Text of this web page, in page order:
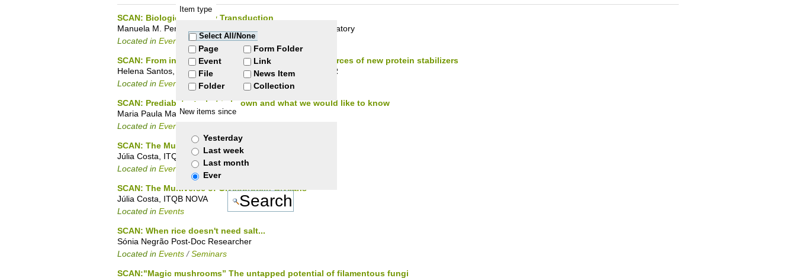
Item type
Select All/None
Page
Event
File
Folder
Form Folder
Link
News Item
Collection
New items since
Yesterday
Last week
Last month
Ever
SCAN: Biological Energy Transduction
Manuela M. Pereira, Biological Energy Transduction Laboratory
Located in Events /Seminars
SCAN: From in vivo NMR to hyperthermophiles as sources of new protein stabilizers
Helena Santos, Head of Laboratory Cell Physiology & NMR
Located in Events /PhD Seminars
SCAN: Prediabetes: what is known and what we would like to know
Maria Paula Macedo - CEDOC
Located in Events
SCAN: The Multiverse of Glycoprotein Glycans
Júlia Costa, ITQB NOVA
Located in Events Seminars
SCAN: The Multiverse of Glycoprotein Glycans
Júlia Costa, ITQB NOVA
Located in Events
SCAN: When rice doesn't need salt...
Sónia Negrão Post-Doc Researcher
Located in Events /Seminars
SCAN:"Magic mushrooms” The untapped potential of filamentous fungi